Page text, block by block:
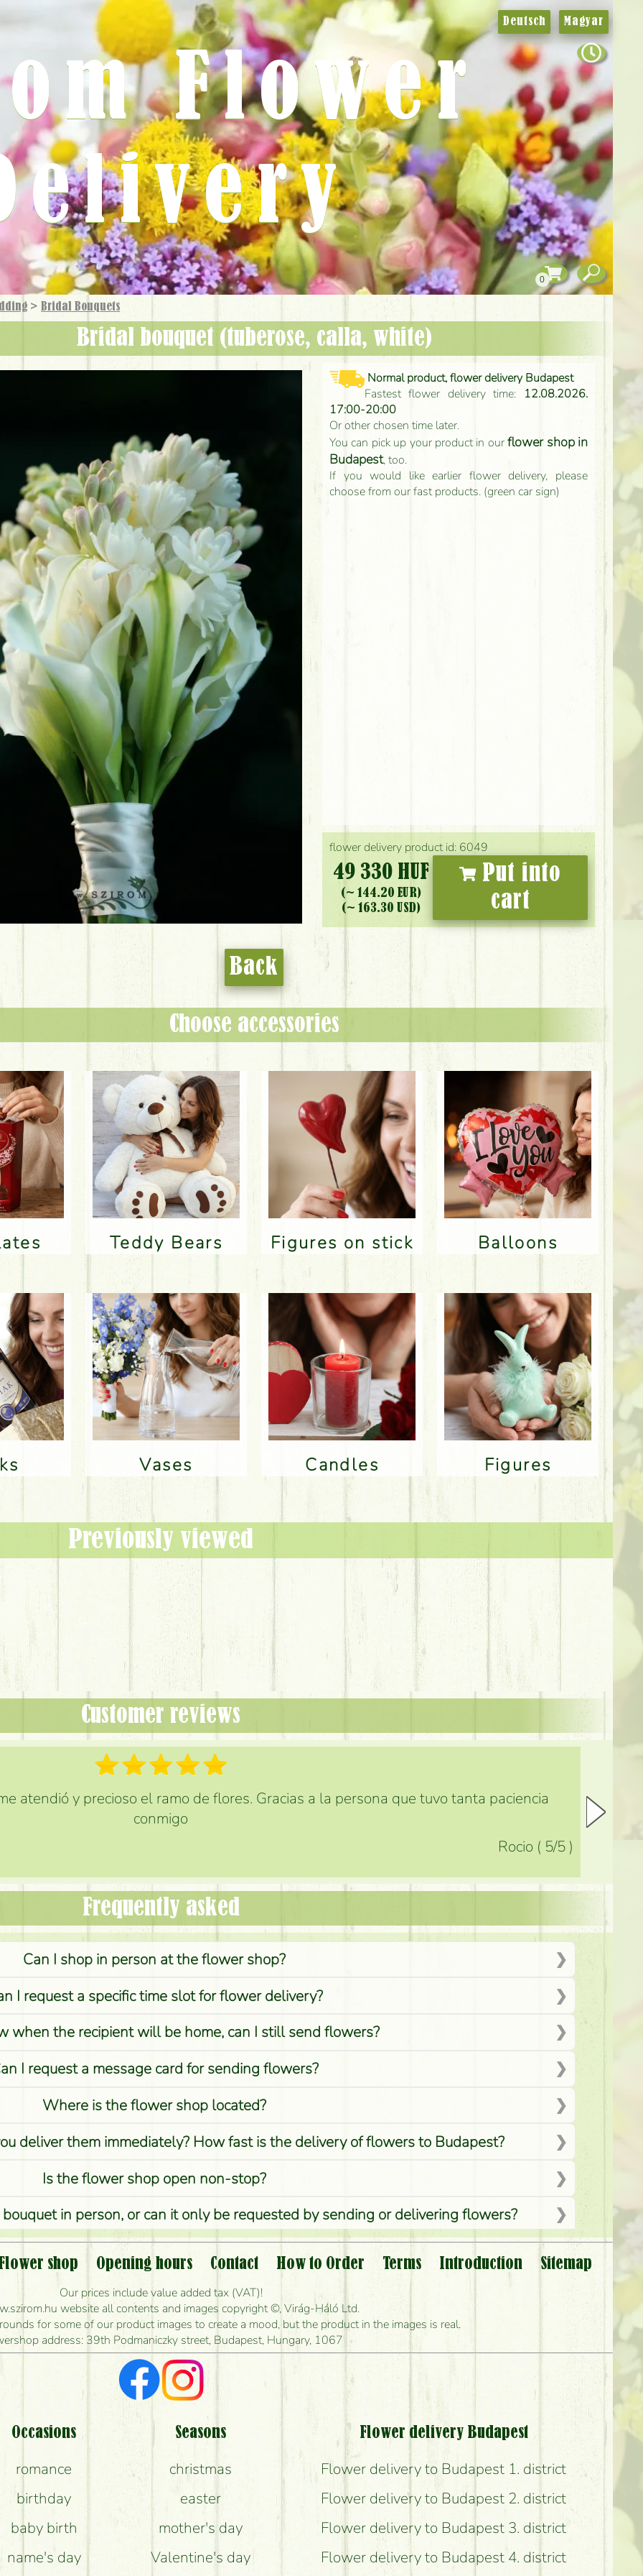
> Bridal Bouquets
bridal bouquet (tuberose, calla, white)
flower delivery product id: 6049
49 330 HUF
(~ 144.20 EUR)
(~ 163.30 USD)
Put into
cart
Normal product, flower delivery Budapest
Fastest flower delivery time: 12.08.2026.
17:00-20:00
Or other chosen time later.
You can pick up your product in ourflower shop in
Budapest, too.
If you would like earlier flower delivery, please
choose from our fast products. (green car sign)
Back
Choose accessories
Teddy Bears Figures on stick Balloons
Vases Candles Figures
Deutsch Magyar
Flower
0
Previously viewed
Customer reviews
atendió y precioso el ramo de flores. Gracias a la persona que tuvo tanta paciencia
conmigo
Rocio ( 5/5 )
Frequently asked
Can I shop in person at the flower shop?
I request a specific time slot for flower delivery?
when the recipient will be home, can I still send flowers?
I request a message card for sending flowers?
Where is the flower shop located?
deliver them immediately? How fast is the delivery of flowers to Budapest?
Is the flower shop open non-stop?
in person, or can it only be requested by sending or delivering flowers?
Is it possible to order for rural areas?
long can I order flowers to be delivered today?
make the bouquet and when is the earliest you can deliver it?
I'm looking for red roses, do you have any?
kind of feedback do I get about sending flowers?
Am I really getting what is in the picture?
What should I know about the delivery?
flower bouquets stay beautiful for as long as possible?
shop Opening hours Contact How to Order Terms Introduction
Sitemap
Our prices include value added tax (VAT)!
website all contents and images copyright ©, Virág-Háló Ltd.
for some of our product images to create a mood, but the product in the images is real.
address: 39th Podmaniczky street, Budapest, Hungary, 1067
Occasions
romance
birthday
baby birth
name's day
Seasons
christmas
easter
mother's day
Valentine's day
Flower delivery Budapest
Flower delivery to Budapest 1. district
Flower delivery to Budapest 2. district
Flower delivery to Budapest 3. district
Flower delivery to Budapest 4. district